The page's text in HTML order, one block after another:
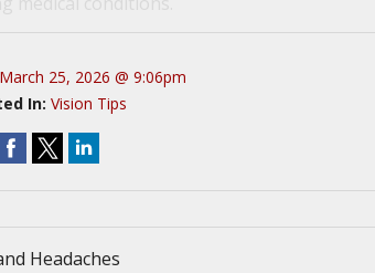
March 25, 2026 @ 9:06pm
In:Vision Tips
Headaches